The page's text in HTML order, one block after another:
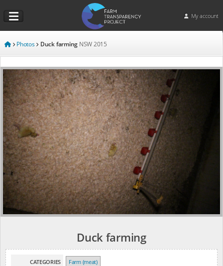
My account
Photos Duck farming NSW 2015
Duck farming
CATEGORIES Farm (meat)